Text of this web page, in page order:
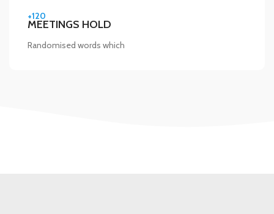
+120
MEETINGS HOLD
Randomised words which